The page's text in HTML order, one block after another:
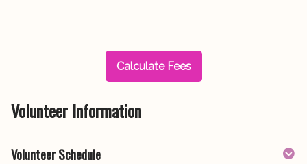
Calculate Fees
Volunteer Information
Volunteer Schedule